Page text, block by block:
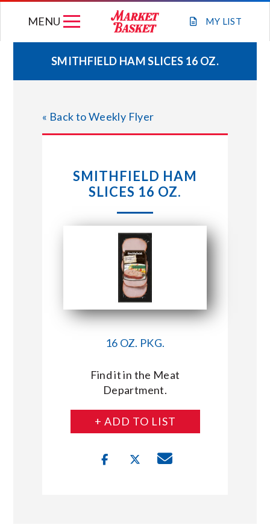
MY LIST
MENU
WEEKLY FLYER
JOIN OUR TEAM
STORE LOCATIONS
ABOUT US
CONNECT WITH MARKET BASKET
SMITHFIELD HAM SLICES 16 OZ.
« Back to Weekly Flyer
SMITHFIELD HAM
SLICES 16 OZ.
16 OZ. PKG.
Find it in the Meat
Department.
+ ADD TO LIST